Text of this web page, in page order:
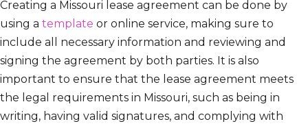
Creating a Missouri lease agreement can be done by
using a template or online service, making sure to
include all necessary information and reviewing and
signing the agreement by both parties. It is also
important to ensure that the lease agreement meets
the legal requirements in Missouri, such as being in
writing, having valid signatures, and complying with